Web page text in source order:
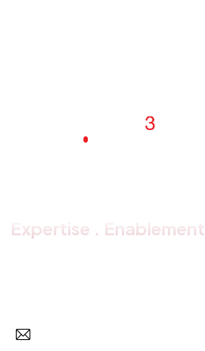
Expertise . Enablement